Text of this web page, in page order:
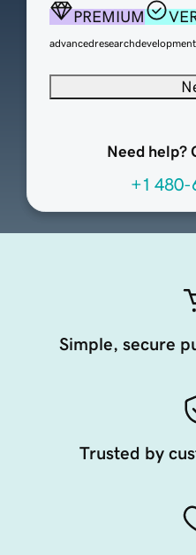
PREMIUM
Need help?
+1 480-
Simple, secure
Trusted by